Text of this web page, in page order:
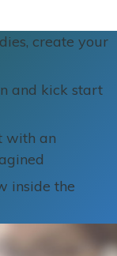
create your
and kick start
with an
inside the